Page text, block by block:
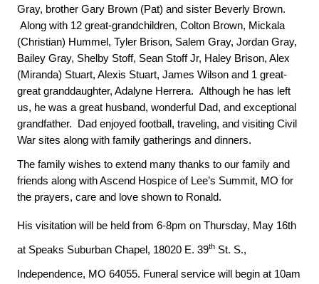
Gray, brother Gary Brown (Pat) and sister Beverly Brown.
Along with 12 great-grandchildren, Colton Brown, Mickala
(Christian) Hummel, Tyler Brison, Salem Gray, Jordan Gray,
Bailey Gray, Shelby Stoff, Sean Stoff Jr, Haley Brison, Alex
(Miranda) Stuart, Alexis Stuart, James Wilson and 1 great-
great granddaughter, Adalyne Herrera. Although he has left
us, he was a great husband, wonderful Dad, and exceptional
grandfather. Dad enjoyed football, traveling, and visiting Civil
War sites along with family gatherings and dinners.
The family wishes to extend many thanks to our family and
friends along with Ascend Hospice of Lee’s Summit, MO for
the prayers, care and love shown to Ronald.
His visitation will be held from 6-8pm on Thursday, May 16th
at Speaks Suburban Chapel, 18020 E. 39th St. S.,
Independence, MO 64055. Funeral service will begin at 10am